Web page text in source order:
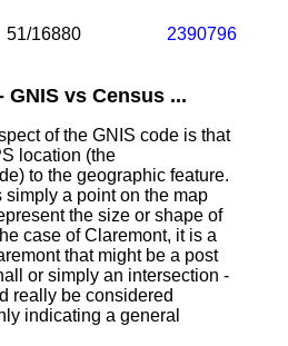
51/16880 2390796
GNIS vs Census ...
of the GNIS code is that
location (the
to the geographic feature.
a point on the map
the size or shape of
case of Claremont, it is a
that might be a post
or simply an intersection -
really be considered
indicating a general